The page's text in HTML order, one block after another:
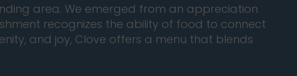
area. We emerged from an appreciation
recognizes the ability of food to connect
and joy, Clove offers a menu that blends